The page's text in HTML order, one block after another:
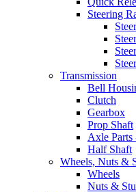
Steering
Transmission
Bell
Clutch
Gearbox
Prop Shaft
Axle
Half Shaft
Wheels, Nuts &
Wheels
Nuts &